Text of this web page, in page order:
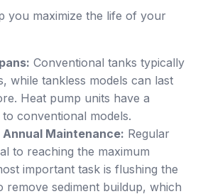
you maximize the life of your
Conventional tanks typically
while tankless models can last
Heat pump units have a
conventional models.
Maintenance: Regular
to reaching the maximum
important task is flushing the
remove sediment buildup, which